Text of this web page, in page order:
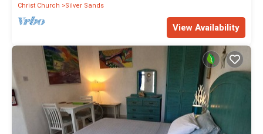
Christ Church Silver Sands
View Availability